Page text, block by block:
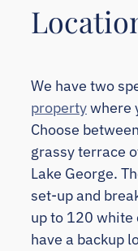
We have two
propertywhere
Choose
grassy terrace
Lake George.
set-up and
up to 120 white
have a backup